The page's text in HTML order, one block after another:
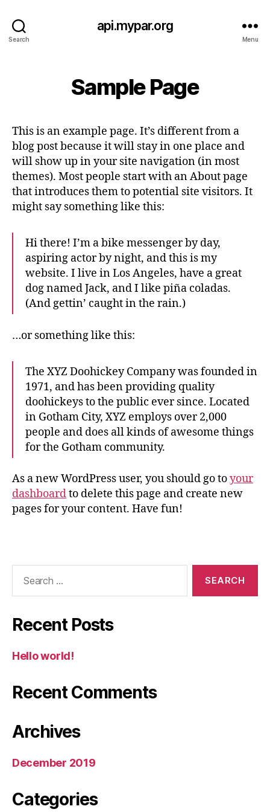
Search
api.mypar.org
Menu
Sample Page
This is an example page. It’s different from a
blog post because it will stay in one place and
will show up in your site navigation (in most
themes). Most people start with an About page
that introduces them to potential site visitors. It
might say something like this:
Hi there! I’m a bike messenger by day,
aspiring actor by night, and this is my
website. I live in Los Angeles, have a great
dog named Jack, and I like piña coladas.
(And gettin’ caught in the rain.)
…or something like this:
The XYZ Doohickey Company was founded in
1971, and has been providing quality
doohickeys to the public ever since. Located
in Gotham City, XYZ employs over 2,000
people and does all kinds of awesome things
for the Gotham community.
As a new WordPress user, you should go toyour
dashboardto delete this page and create new
pages for your content. Have fun!
Recent Posts
Hello world!
Recent Comments
Archives
December 2019
Categories